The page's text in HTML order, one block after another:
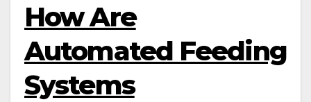
How Are
Automated Feeding
Systems